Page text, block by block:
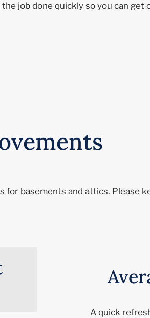
job done quickly so you can get
for basements and attics. Please
A quick